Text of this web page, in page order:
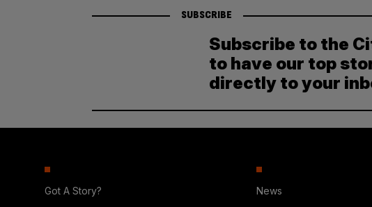
SUBSCRIBE
Subscribe to the
to have our top
directly to your
Got A Story? News